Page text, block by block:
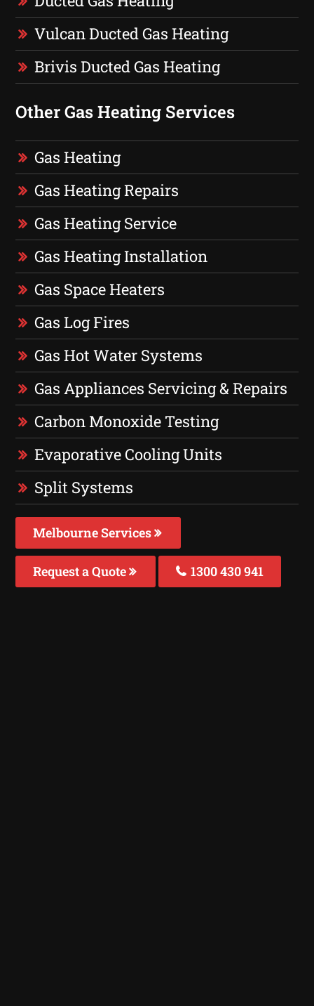
Vulcan Ducted Gas Heating
Brivis Ducted Gas Heating
Other Gas Heating Services
Gas Heating
Gas Heating Repairs
Gas Heating Service
Gas Heating Installation
Gas Space Heaters
Gas Log Fires
Gas Hot Water Systems
Gas Appliances Servicing & Repairs
Carbon Monoxide Testing
Evaporative Cooling Units
Split Systems
Melbourne Services
Request a Quote 1300 430 941